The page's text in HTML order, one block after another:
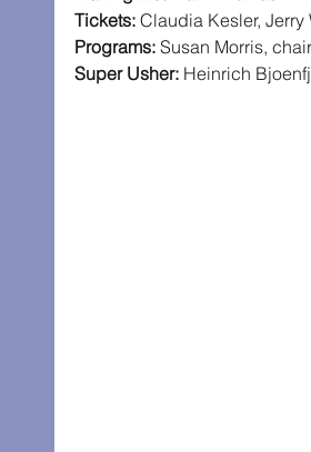
Tickets: Claudia Kesler, Jerry
Programs: Susan Morris,
Super Usher: Heinrich